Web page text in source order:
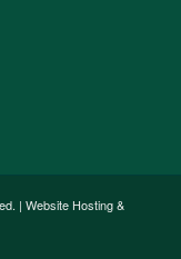
| Website Hosting &